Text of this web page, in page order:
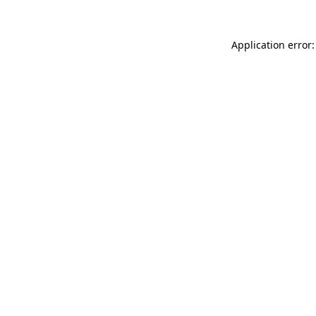
Application